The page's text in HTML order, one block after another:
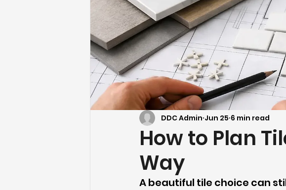
How to Plan
Way
DDC Admin Jun 25 6 min read
A beautiful tile choice can